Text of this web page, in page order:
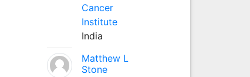
Cancer
Institute
India
Matthew L
Stone